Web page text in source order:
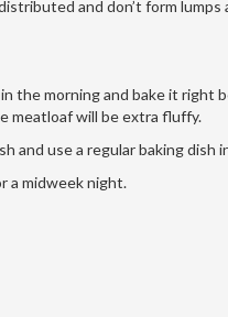
and don’t form lumps
the morning and bake it right
meatloaf will be extra fluffy.
and use a regular baking dish
a midweek night.